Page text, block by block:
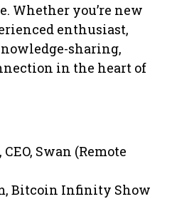
Whether you’re new
enthusiast,
sharing,
in the heart of
Swan (Remote
Bitcoin Infinity Show